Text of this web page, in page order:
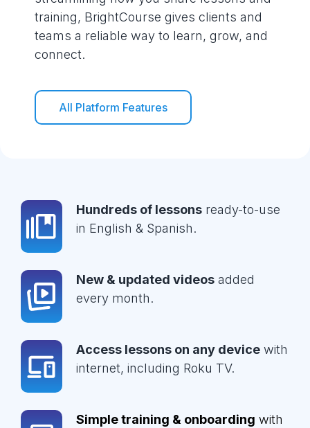
training, BrightCourse gives clients and
teams a reliable way to learn, grow, and
connect.
All Platform Features
Hundreds of lessons ready-to-use
in English & Spanish.
New & updated videos added
every month.
Access lessons on any device with
internet, including Roku TV.
Simple training & onboarding with